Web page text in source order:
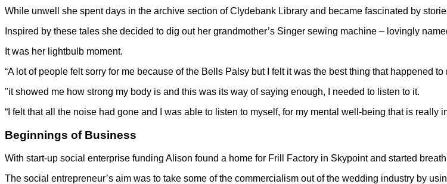
While unwell she spent days in the archive section of Clydebank Library and became fascinated by
Inspired by these tales she decided to dig out her grandmother’s Singer sewing machine – lovingly
It was her lightbulb moment.
“A lot of people felt sorry for me because of the Bells Palsy but I felt it was the best thing that happened to
"it showed me how strong my body is and this was its way of saying enough, I needed to listen to it.
“I felt that all the noise had gone and I was able to listen to myself, for my mental well-being that is really
Beginnings of Business
With start-up social enterprise funding Alison found a home for Frill Factory in Skypoint and started
The social entrepreneur’s aim was to take some of the commercialism out of the wedding industry by